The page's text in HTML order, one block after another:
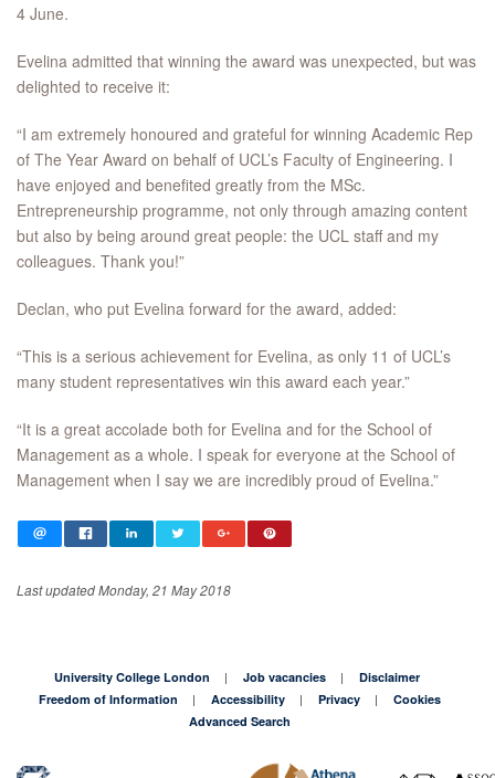
4 June.
Evelina admitted that winning the award was unexpected, but was
delighted to receive it:
“I am extremely honoured and grateful for winning Academic Rep
of The Year Award on behalf of UCL’s Faculty of Engineering. I
have enjoyed and benefited greatly from the MSc.
Entrepreneurship programme, not only through amazing content
but also by being around great people: the UCL staff and my
colleagues. Thank you!”
Declan, who put Evelina forward for the award, added:
“This is a serious achievement for Evelina, as only 11 of UCL’s
many student representatives win this award each year.”
“It is a great accolade both for Evelina and for the School of
Management as a whole. I speak for everyone at the School of
Management when I say we are incredibly proud of Evelina.”
Last updated Monday, 21 May 2018
University College London Job vacancies
Disclaimer
Freedom of Information
Accessibility Privacy
Cookies
Advanced Search